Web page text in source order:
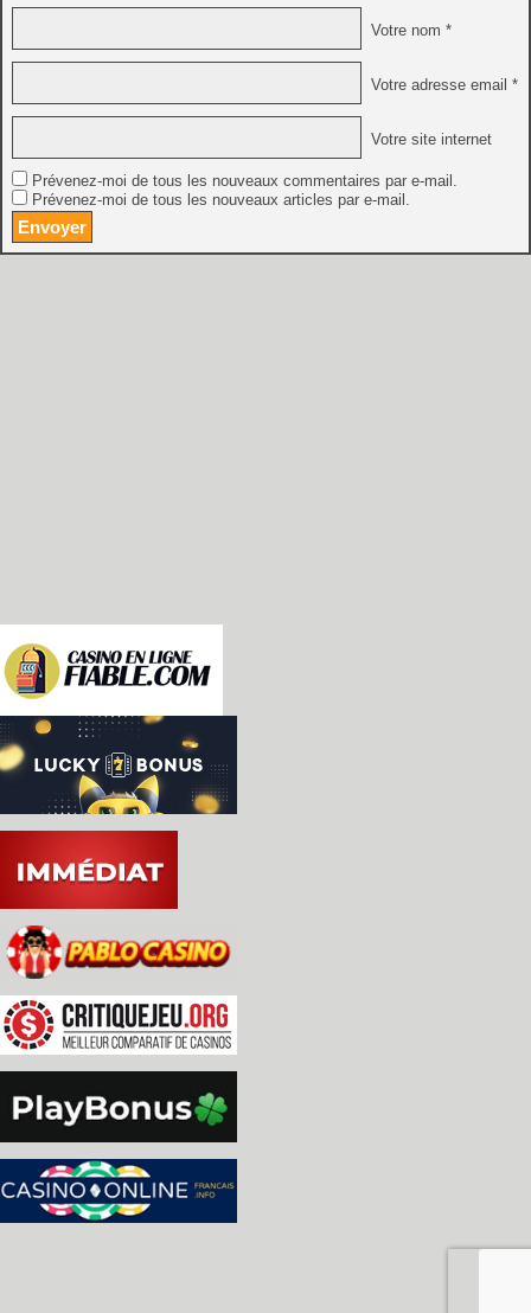
Votre nom *
Votre adresse email *
Votre site internet
Prévenez-moi de tous les nouveaux commentaires par e-mail.
Prévenez-moi de tous les nouveaux articles par e-mail.